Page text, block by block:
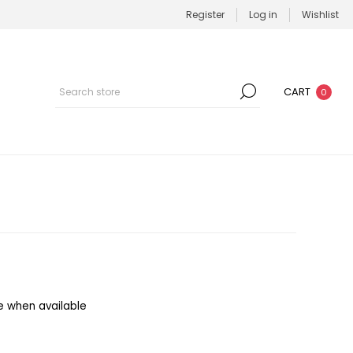
Register Log in Wishlist
CART 0
when available